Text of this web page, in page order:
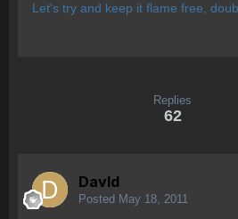
Let's try and keep it flame free,
Replies
62
Davld
Posted May 18, 2011